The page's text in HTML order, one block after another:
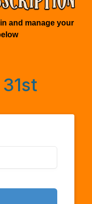
and manage your